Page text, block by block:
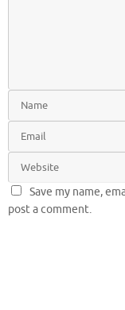
Save my name,
post a comment.